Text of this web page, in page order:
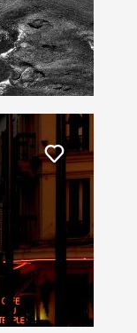
Liker